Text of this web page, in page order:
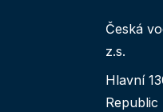
Česká
z.s.
Hlavní
Republic